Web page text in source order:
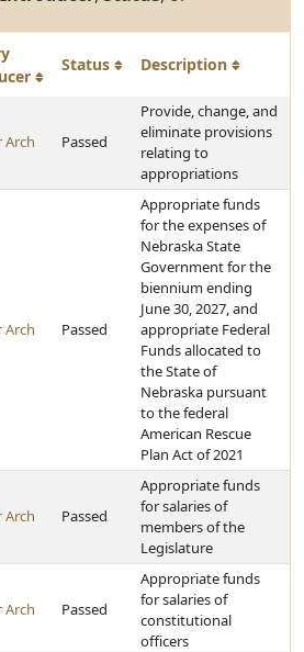
Status Description
Arch Passed
Provide, change, and
eliminate provisions
relating to
appropriations
Arch Passed
Appropriate funds
for the expenses of
Nebraska State
Government for the
biennium ending
June 30, 2027, and
appropriate Federal
Funds allocated to
the State of
Nebraska pursuant
to the federal
American Rescue
Plan Act of 2021
Arch Passed
Appropriate funds
for salaries of
members of the
Legislature
Arch Passed
Appropriate funds
for salaries of
constitutional
officers